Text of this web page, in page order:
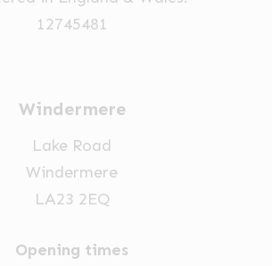
12745481
Windermere
Lake Road
Windermere
LA23 2EQ
Opening times